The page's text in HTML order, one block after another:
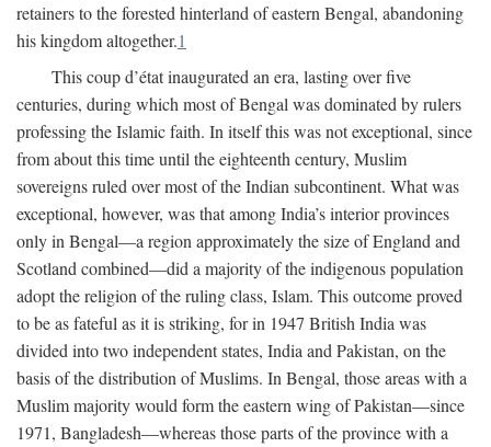
retainers to the forested hinterland of eastern Bengal, abandoning
his kingdom altogether.1
This coup d’état inaugurated an era, lasting over five
centuries, during which most of Bengal was dominated by rulers
professing the Islamic faith. In itself this was not exceptional, since
from about this time until the eighteenth century, Muslim
sovereigns ruled over most of the Indian subcontinent. What was
exceptional, however, was that among India’s interior provinces
only in Bengal—a region approximately the size of England and
Scotland combined—did a majority of the indigenous population
adopt the religion of the ruling class, Islam. This outcome proved
to be as fateful as it is striking, for in 1947 British India was
divided into two independent states, India and Pakistan, on the
basis of the distribution of Muslims. In Bengal, those areas with a
Muslim majority would form the eastern wing of Pakistan—since
1971, Bangladesh—whereas those parts of the province with a